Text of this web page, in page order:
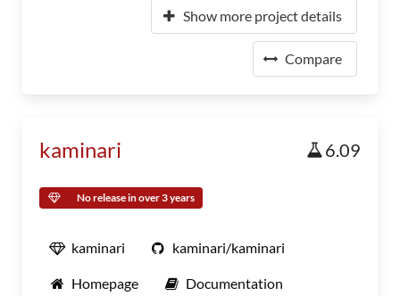
Show more project details
Compare
kaminari 6.09
No release in over 3 years
kaminari kaminari/kaminari
Homepage Documentation